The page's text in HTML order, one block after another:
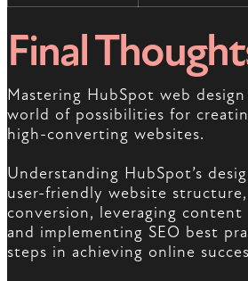
Final
Mastering HubSpot web
world of possibilities for
high-converting websites.
Understanding HubSpot’s
user-friendly website
conversion, leveraging content
and implementing SEO best
steps in achieving online